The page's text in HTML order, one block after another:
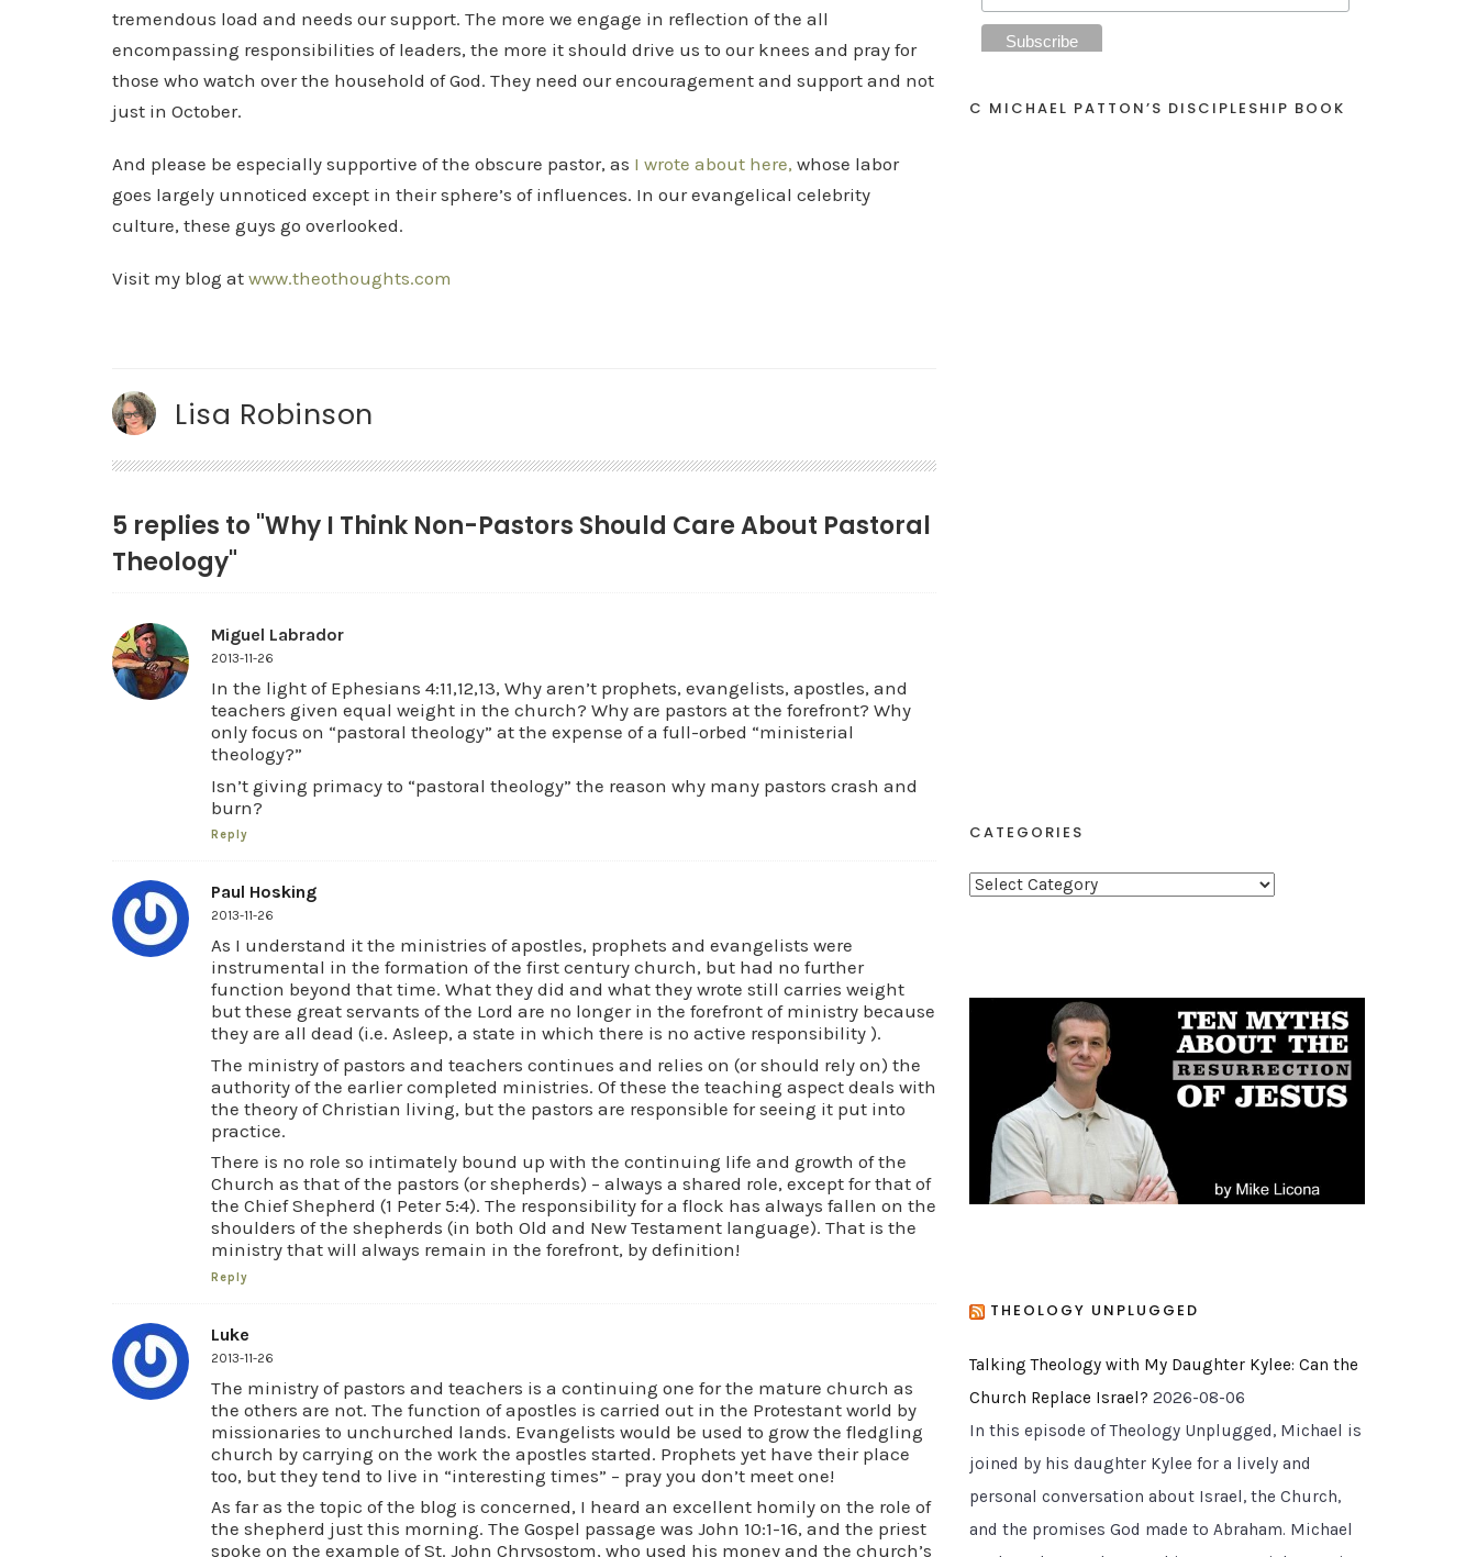
tremendous load and needs our support. The more we engage in reflection of the all
encompassing responsibilities of leaders, the more it should drive us to our knees and pray for
those who watch over the household of God. They need our encouragement and support and not
just in October.
And please be especially supportive of the obscure pastor, as I wrote about here, whose labor
goes largely unnoticed except in their sphere’s of influences. In our evangelical celebrity
culture, these guys go overlooked.
Visit my blog at www.theothoughts.com
Lisa Robinson
5 replies to "Why I Think Non-Pastors Should Care About Pastoral
Theology"
Miguel Labrador
2013-11-26
In the light of Ephesians 4:11,12,13, Why aren’t prophets, evangelists, apostles, and
teachers given equal weight in the church? Why are pastors at the forefront? Why
only focus on “pastoral theology” at the expense of a full-orbed “ministerial
theology?”
Isn’t giving primacy to “pastoral theology” the reason why many pastors crash and
burn?
Reply
Paul Hosking
2013-11-26
As I understand it the ministries of apostles, prophets and evangelists were
instrumental in the formation of the first century church, but had no further
function beyond that time. What they did and what they wrote still carries weight
but these great servants of the Lord are no longer in the forefront of ministry because
they are all dead (i.e. Asleep, a state in which there is no active responsibility ).
The ministry of pastors and teachers continues and relies on (or should rely on) the
authority of the earlier completed ministries. Of these the teaching aspect deals with
the theory of Christian living, but the pastors are responsible for seeing it put into
practice.
There is no role so intimately bound up with the continuing life and growth of the
Church as that of the pastors (or shepherds) – always a shared role, except for that of
the Chief Shepherd (1 Peter 5:4). The responsibility for a flock has always fallen on the
shoulders of the shepherds (in both Old and New Testament language). That is the
ministry that will always remain in the forefront, by definition!
Reply
Luke
2013-11-26
The ministry of pastors and teachers is a continuing one for the mature church as
the others are not. The function of apostles is carried out in the Protestant world by
missionaries to unchurched lands. Evangelists would be used to grow the fledgling
church by carrying on the work the apostles started. Prophets yet have their place
too, but they tend to live in “interesting times” – pray you don’t meet one!
As far as the topic of the blog is concerned, I heard an excellent homily on the role of
the shepherd just this morning. The Gospel passage was John 10:1-16, and the priest
spoke on the example of St. John Chrysostom, who used his money and the church’s
C MICHAEL PATTON’S DISCIPLESHIP BOOK
CATEGORIES
C
g
THEOLOGY UNPLUGGED
Talking Theology with My Daughter Kylee: Can the
Church Replace Israel? 2026-08-06
In this episode of Theology Unplugged, Michael is
joined by his daughter Kylee for a lively and
personal conversation about Israel, the Church,
and the promises God made to Abraham. Michael